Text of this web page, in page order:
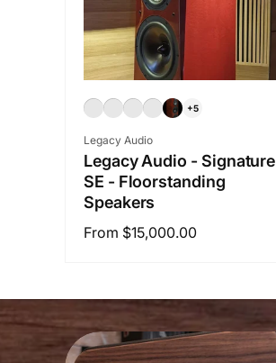
Vendor:
Legacy Audio
Legacy Audio - Signature
SE - Floorstanding
Speakers
Regular
From $15,000.00
+5